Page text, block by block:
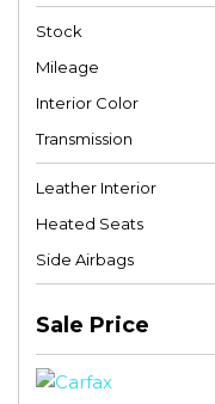
Stock
Mileage
Interior Color
Transmission
Leather Interior
Heated Seats
Side Airbags
Sale Price